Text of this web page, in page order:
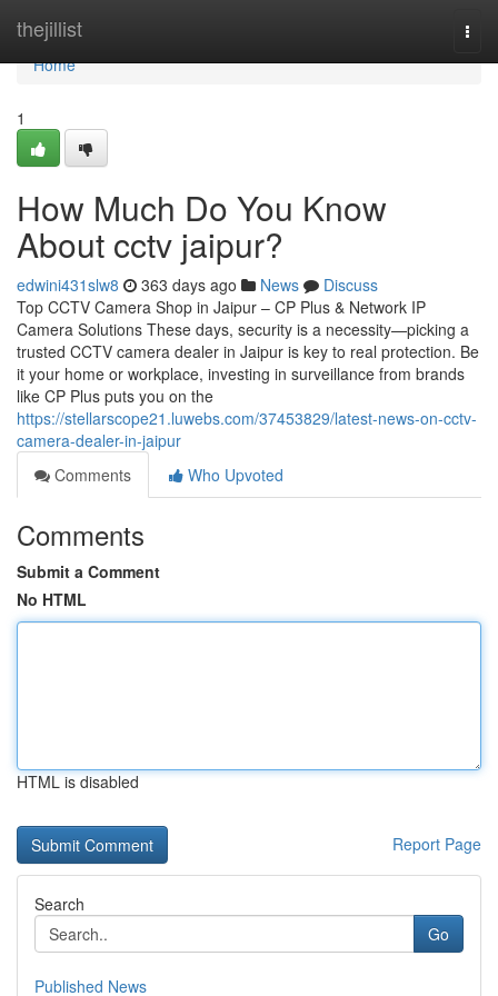
thejillist
Home
Home
1
How Much Do You Know
About cctv jaipur?
edwini431slw8 363 days ago News
Discuss
Top CCTV Camera Shop in Jaipur – CP Plus & Network IP
Camera Solutions These days, security is a necessity—picking a
trusted CCTV camera dealer in Jaipur is key to real protection. Be
it your home or workplace, investing in surveillance from brands
like CP Plus puts you on the
https://stellarscope21.luwebs.com/37453829/latest-news-on-cctv-
camera-dealer-in-jaipur
Comments
Who Upvoted
Comments
Submit a Comment
No HTML
HTML is disabled
Report Page
Search
Go
Published News